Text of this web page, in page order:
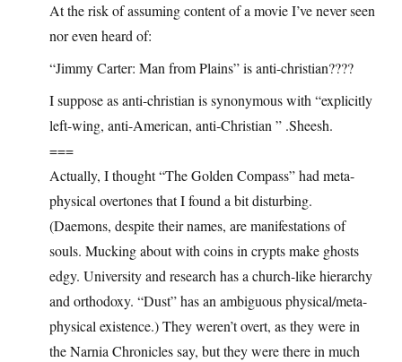
At the risk of assuming content of a movie I’ve never seen
nor even heard of:
“Jimmy Carter: Man from Plains” is anti-christian????
I suppose as anti-christian is synonymous with “explicitly
left-wing, anti-American, anti-Christian ” .Sheesh.
===
Actually, I thought “The Golden Compass” had meta-
physical overtones that I found a bit disturbing.
(Daemons, despite their names, are manifestations of
souls. Mucking about with coins in crypts make ghosts
edgy. University and research has a church-like hierarchy
and orthodoxy. “Dust” has an ambiguous physical/meta-
physical existence.) They weren’t overt, as they were in
the Narnia Chronicles say, but they were there in much